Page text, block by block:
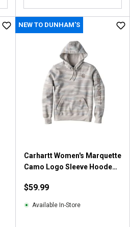
NEW TO DUNHAM'S
Carhartt Women's Marquette
Camo Logo Sleeve Hooded
$59.99
Available In-Store